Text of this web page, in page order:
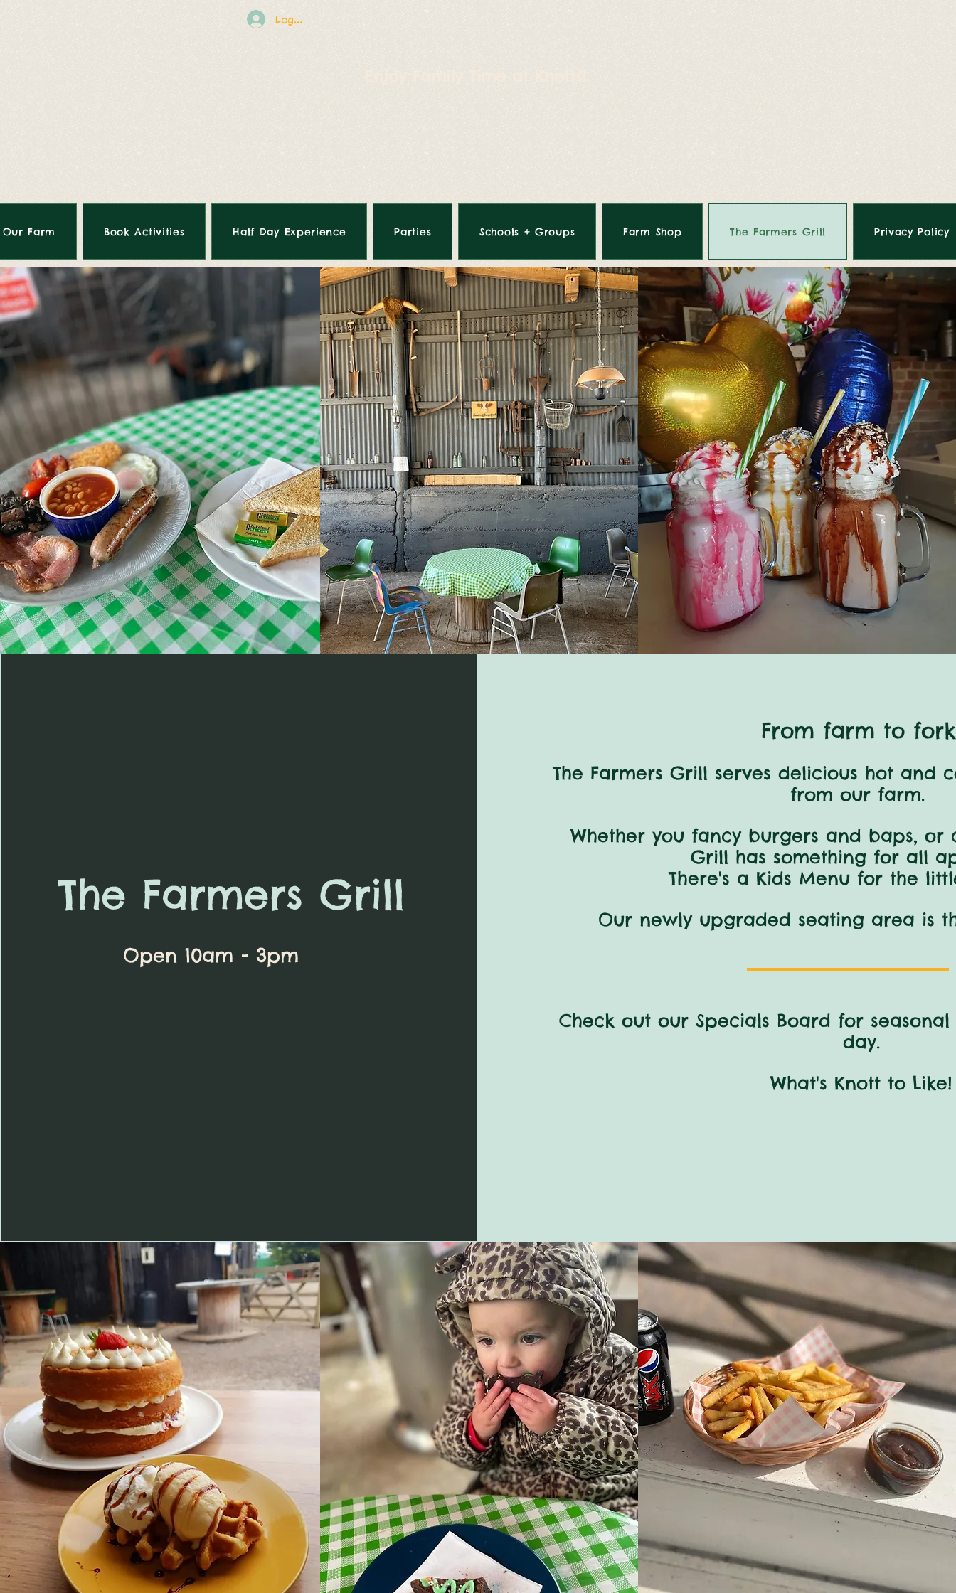
Log In
Our Farm Book Activities Half Day Experience Parties Schools + Groups Farm Shop The Farmers Grill Privacy Policy
The Farmers Grill
Open 10am - 3pm
From farm to
The Farmers Grill serves delicious hot and
from our farm.
Whether you fancyburgers and baps, or
Grill has somethingfor all
There's a Kids Menu for the
Our newly upgraded seatingarea is
Check out our Specials Board for
day.
What's Knott to Like!